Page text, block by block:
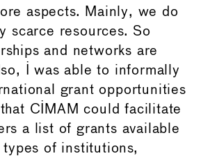
aspects. Mainly, we do
scarce resources. So
and networks are
I was able to informally
grant opportunities
CIMAM could facilitate
a list of grants available
of institutions,